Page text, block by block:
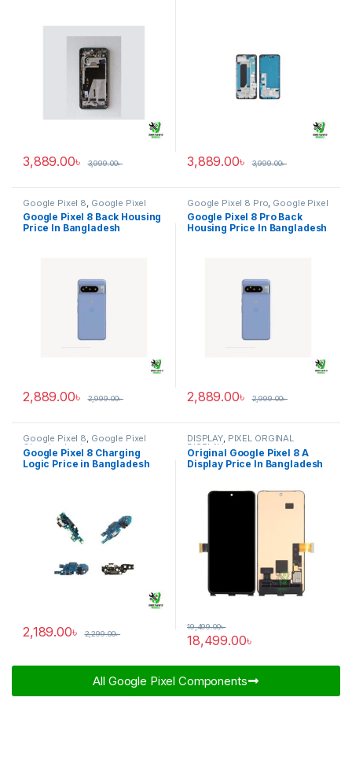
3,889.00৳ 3,999.00৳ 3,889.00৳ 3,999.00৳
Google Pixel 8 Google Pixel
Back Housing
Google Pixel 8 Back Housing
Price In Bangladesh
2,889.00৳ 2,999.00৳
Google Pixel 8 Pro Google Pixel
Back Housing
Google Pixel 8 Pro Back
Housing Price In Bangladesh
2,889.00৳ 2,999.00৳
Google Pixel 8, Google Pixel
Charging Logic
Google Pixel 8 Charging
Logic Price in Bangladesh
2,189.00৳ 2,299.00৳
DISPLAY, PIXEL ORGINAL
DISPLAY
Original Google Pixel 8 A
Display Price In Bangladesh
18,499.00৳
19,499.00৳
All Google Pixel Components​